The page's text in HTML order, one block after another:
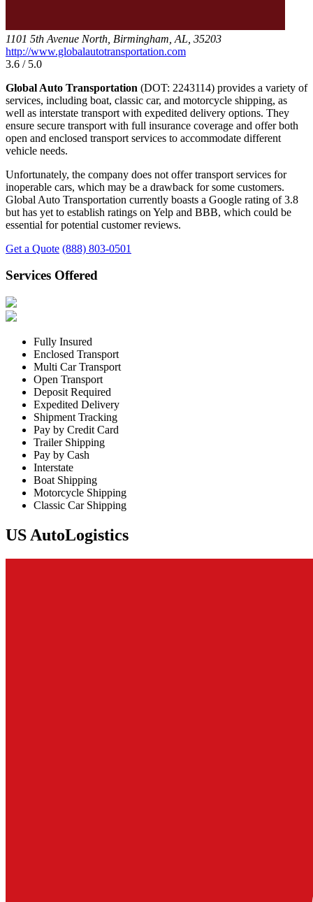
1101 5th Avenue North, Birmingham, AL, 35203
http://www.globalautotransportation.com
3.6 / 5.0
Global Auto Transportation (DOT: 2243114) provides a variety of
services, including boat, classic car, and motorcycle shipping, as
well as interstate transport with expedited delivery options. They
ensure secure transport with full insurance coverage and offer both
open and enclosed transport services to accommodate different
vehicle needs.
Unfortunately, the company does not offer transport services for
inoperable cars, which may be a drawback for some customers.
Global Auto Transportation currently boasts a Google rating of 3.8
but has yet to establish ratings on Yelp and BBB, which could be
essential for potential customer reviews.
Get a Quote (888) 803-0501
Services Offered
Fully Insured
Enclosed Transport
Multi Car Transport
Open Transport
Deposit Required
Expedited Delivery
Shipment Tracking
Pay by Credit Card
Trailer Shipping
Pay by Cash
Interstate
Boat Shipping
Motorcycle Shipping
Classic Car Shipping
US AutoLogistics